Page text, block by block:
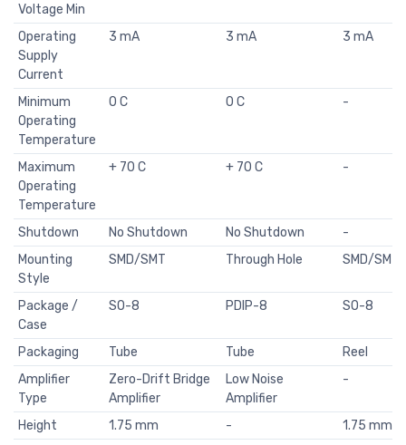
Voltage Min
Operating
Supply
Current
3 mA 3 mA 3 mA
Minimum
Operating
Temperature
0 C 0 C -
Maximum
Operating
Temperature
+ 70 C + 70 C -
Shutdown No Shutdown No Shutdown
-
Mounting
Style
SMD/SMT Through Hole SMD/SMT
Package /
Case
SO-8 PDIP-8 SO-8
Packaging Tube Tube
Reel
Amplifier
Type
Zero-Drift Bridge
Amplifier
Low Noise
Amplifier
-
Height 1.75 mm -
1.75 mm